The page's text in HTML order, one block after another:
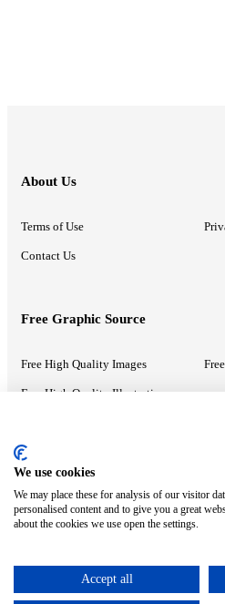
About Us
Terms of Use
Contact Us
Free Graphic Source
Free High Quality Images
Free High Quality Illustrations
Recommended Information
PowerPoint Help
Google Drive Blog
ⓒ MonsterCompany. All right reserved.
We use cookies
We may place these for analysis of our visitor
personalised content and to give you a great
about the cookies we use open the settings.
Accept all